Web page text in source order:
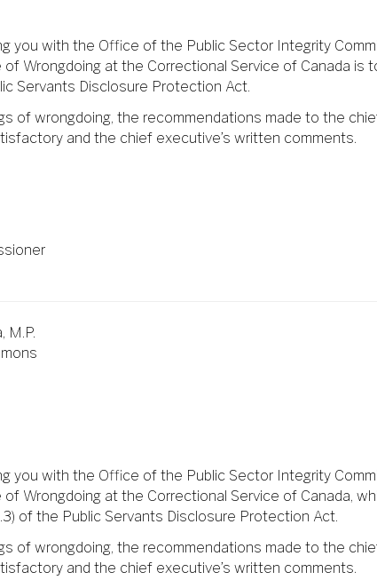
you with the Office of the Public Sector Integrity
Wrongdoing at the Correctional Service of Canada
Servants Disclosure Protection Act.
of wrongdoing, the recommendations made to the
and the chief executive’s written comments.
M.P.
you with the Office of the Public Sector Integrity
Wrongdoing at the Correctional Service of Canada,
of the Public Servants Disclosure Protection Act.
of wrongdoing, the recommendations made to the
and the chief executive’s written comments.